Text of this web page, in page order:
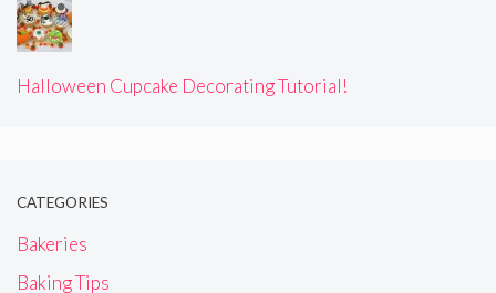
Halloween Cupcake Decorating Tutorial!
CATEGORIES
Bakeries
Baking Tips